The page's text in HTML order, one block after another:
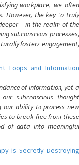
workplace, we often
However, the key to truly
– in the realm of the
subconscious processes,
fosters engagement,
Loops and Information
of information, yet a
subconscious thought
our ability to process new
to break free from these
of data into meaningful
is Secretly Destroying